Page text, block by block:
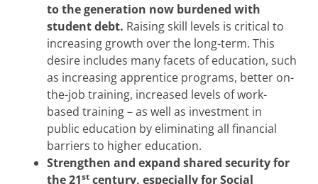
to the generation now burdened with
student debt. Raising skill levels is critical to
increasing growth over the long-term. This
desire includes many facets of education, such
as increasing apprentice programs, better on-
the-job training, increased levels of work-
based training – as well as investment in
public education by eliminating all financial
barriers to higher education.
Strengthen and expand shared security for
the 21st century, especially for Social